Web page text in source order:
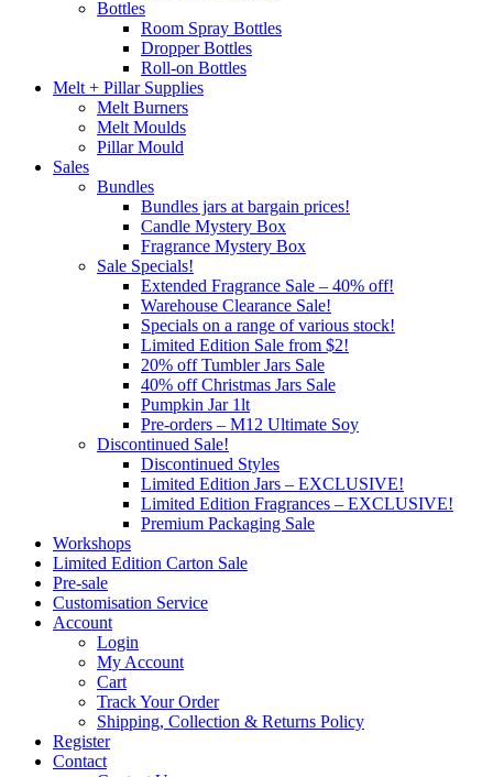
Bottles
Room Spray Bottles
Dropper Bottles
Roll-on Bottles
Melt + Pillar Supplies
Melt Burners
Melt Moulds
Pillar Mould
Sales
Bundles
Bundles jars at bargain prices!
Candle Mystery Box
Fragrance Mystery Box
Sale Specials!
Extended Fragrance Sale – 40% off!
Warehouse Clearance Sale!
Specials on a range of various stock!
Limited Edition Sale from $2!
20% off Tumbler Jars Sale
40% off Christmas Jars Sale
Pumpkin Jar 1lt
Pre-orders – M12 Ultimate Soy
Discontinued Sale!
Discontinued Styles
Limited Edition Jars – EXCLUSIVE!
Limited Edition Fragrances – EXCLUSIVE!
Premium Packaging Sale
Workshops
Limited Edition Carton Sale
Pre-sale
Customisation Service
Account
Login
My Account
Cart
Track Your Order
Shipping, Collection & Returns Policy
Register
Contact